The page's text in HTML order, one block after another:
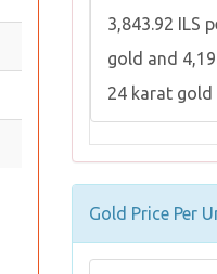
3,843.92 ILS
gold and
24 karat gold
Gold Price Per